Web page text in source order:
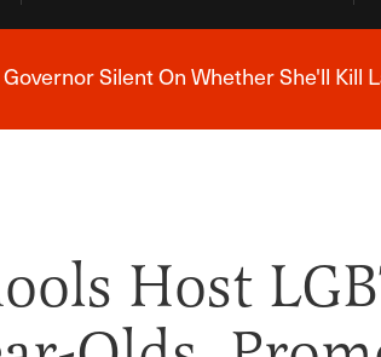
Silent On Whether She'll Kill
Host